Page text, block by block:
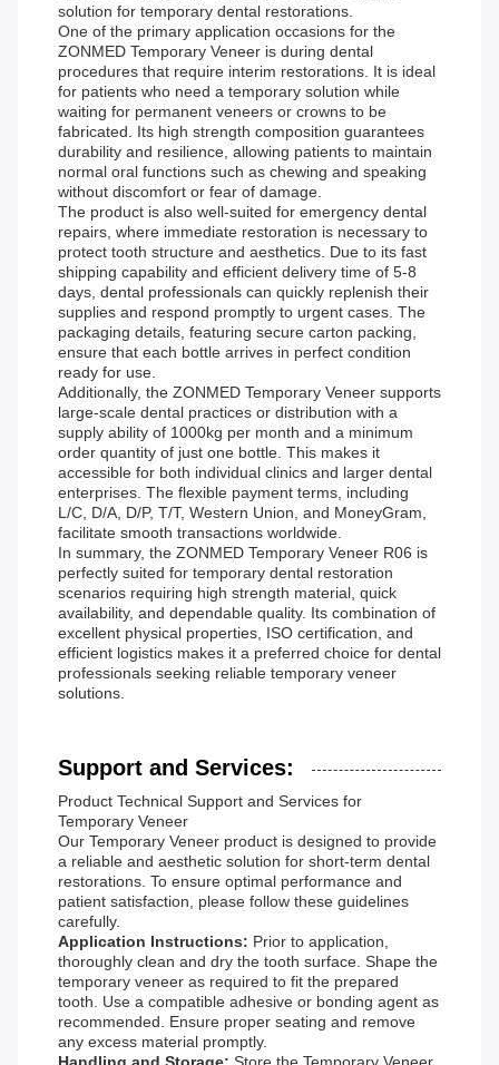
solution for temporary dental restorations.
One of the primary application occasions for the
ZONMED Temporary Veneer is during dental
procedures that require interim restorations. It is ideal
for patients who need a temporary solution while
waiting for permanent veneers or crowns to be
fabricated. Its high strength composition guarantees
durability and resilience, allowing patients to maintain
normal oral functions such as chewing and speaking
without discomfort or fear of damage.
The product is also well-suited for emergency dental
repairs, where immediate restoration is necessary to
protect tooth structure and aesthetics. Due to its fast
shipping capability and efficient delivery time of 5-8
days, dental professionals can quickly replenish their
supplies and respond promptly to urgent cases. The
packaging details, featuring secure carton packing,
ensure that each bottle arrives in perfect condition
ready for use.
Additionally, the ZONMED Temporary Veneer supports
large-scale dental practices or distribution with a
supply ability of 1000kg per month and a minimum
order quantity of just one bottle. This makes it
accessible for both individual clinics and larger dental
enterprises. The flexible payment terms, including
L/C, D/A, D/P, T/T, Western Union, and MoneyGram,
facilitate smooth transactions worldwide.
In summary, the ZONMED Temporary Veneer R06 is
perfectly suited for temporary dental restoration
scenarios requiring high strength material, quick
availability, and dependable quality. Its combination of
excellent physical properties, ISO certification, and
efficient logistics makes it a preferred choice for dental
professionals seeking reliable temporary veneer
solutions.
Support and Services:
Product Technical Support and Services for
Temporary Veneer
Our Temporary Veneer product is designed to provide
a reliable and aesthetic solution for short-term dental
restorations. To ensure optimal performance and
patient satisfaction, please follow these guidelines
carefully.
Application Instructions: Prior to application,
thoroughly clean and dry the tooth surface. Shape the
temporary veneer as required to fit the prepared
tooth. Use a compatible adhesive or bonding agent as
recommended. Ensure proper seating and remove
any excess material promptly.